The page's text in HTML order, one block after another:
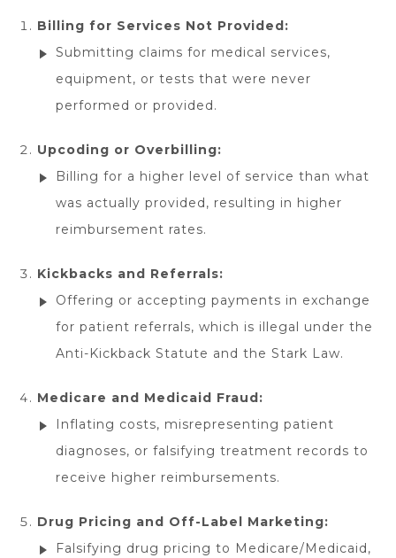
Billing for Services Not Provided:
Submitting claims for medical services,
equipment, or tests that were never
performed or provided.
Upcoding or Overbilling:
Billing for a higher level of service than what
was actually provided, resulting in higher
reimbursement rates.
Kickbacks and Referrals:
Offering or accepting payments in exchange
for patient referrals, which is illegal under the
Anti-Kickback Statute and the Stark Law.
Medicare and Medicaid Fraud:
Inflating costs, misrepresenting patient
diagnoses, or falsifying treatment records to
receive higher reimbursements.
Drug Pricing and Off-Label Marketing:
Falsifying drug pricing to Medicare/Medicaid,